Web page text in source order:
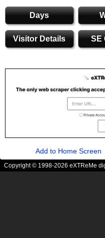
Days
Visitor Details SE
Add to Home Screen
Copyright © 1998-2026 eXTReMe